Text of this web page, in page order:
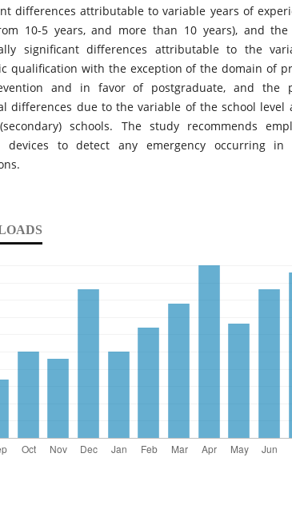
differences attributable to variable years of
10-5 years, and more than 10 years), and the
significant differences attributable to the
qualification with the exception of the domain of
and in favor of postgraduate, and the
differences due to the variable of the school level
schools. The study recommends
devices to detect any emergency occurring in